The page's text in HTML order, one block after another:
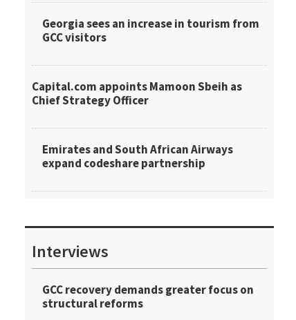
Georgia sees an increase in tourism from
GCC visitors
Capital.com appoints Mamoon Sbeih as
Chief Strategy Officer
Emirates and South African Airways
expand codeshare partnership
Interviews
GCC recovery demands greater focus on
structural reforms